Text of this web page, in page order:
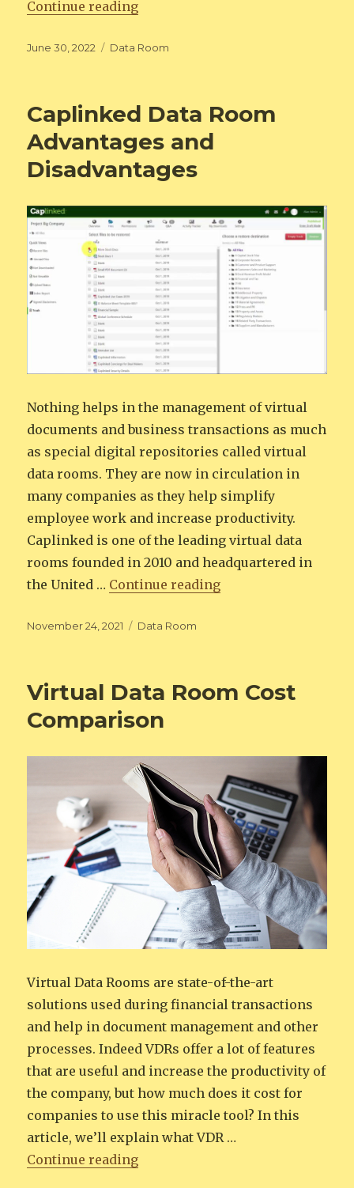
Continue reading“How Data rooms Helping
Posted
June 30, 2022 Categories
Data Room
Caplinked Data Room
Advantages and
Disadvantages
Nothing helps in the management of virtual
documents and business transactions as much
as special digital repositories called virtual
data rooms. They are now in circulation in
many companies as they help simplify
employee work and increase productivity.
Caplinked is one of the leading virtual data
rooms founded in 2010 and headquartered in
the United … Continue reading“Caplinked Data
Posted
November 24, 2021 Categories
Data Room
Virtual Data Room Cost
Comparison
Virtual Data Rooms are state-of-the-art
solutions used during financial transactions
and help in document management and other
processes. Indeed VDRs offer a lot of features
that are useful and increase the productivity of
the company, but how much does it cost for
companies to use this miracle tool? In this
article, we’ll explain what VDR …
Continue reading“Virtual Data Room Cost